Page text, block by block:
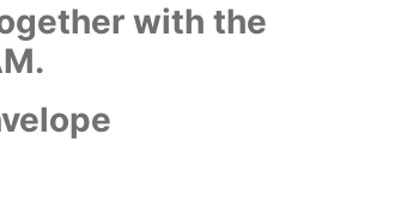
with the